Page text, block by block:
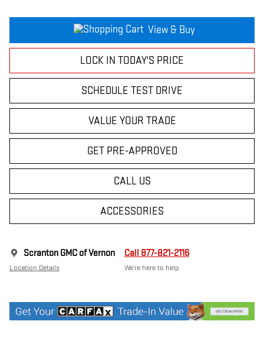
View & Buy
LOCK IN TODAY'S PRICE
SCHEDULE TEST DRIVE
VALUE YOUR TRADE
GET PRE-APPROVED
CALL US
ACCESSORIES
Scranton GMC of Vernon
Location Details
Call 877-821-2116
We’re here to help